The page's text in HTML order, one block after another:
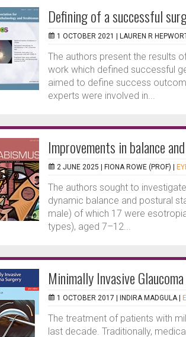
Defining of a successful
1 OCTOBER 2021 | LAUREN R
The authors present the results
work which defined successful
aimed to define success
experts were involved in...
Improvements in balance
2 JUNE 2025 | FIONA ROWE (PROF)
The authors sought to
dynamic balance and postural
male) of which 17 were
types), aged 7–12...
Minimally Invasive
1 OCTOBER 2017 | INDIRA MADGULA
The treatment of patients with
last decade. Traditionally,